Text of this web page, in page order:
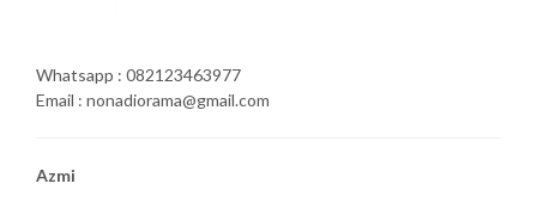
Whatsapp : 082123463977
Email : nonadiorama@gmail.com
Azmi